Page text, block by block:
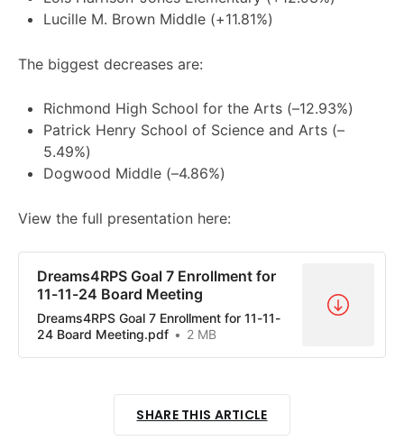
Lucille M. Brown Middle (+11.81%)
The biggest decreases are:
Richmond High School for the Arts (–12.93%)
Patrick Henry School of Science and Arts (–
5.49%)
Dogwood Middle (–4.86%)
View the full presentation here:
Dreams4RPS Goal 7 Enrollment for
11-11-24 Board Meeting
Dreams4RPS Goal 7 Enrollment for 11-11-
24 Board Meeting.pdf
2 MB
SHARE THIS ARTICLE